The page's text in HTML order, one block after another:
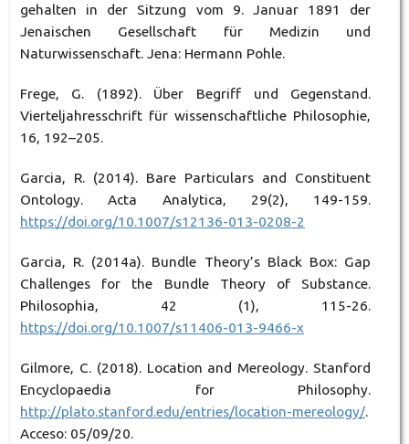
gehalten in der Sitzung vom 9. Januar 1891 der
Jenaischen Gesellschaft für Medizin und
Naturwissenschaft. Jena: Hermann Pohle.
Frege, G. (1892). Über Begriff und Gegenstand.
Vierteljahresschrift für wissenschaftliche Philosophie,
16, 192–205.
Garcia, R. (2014). Bare Particulars and Constituent
Ontology. Acta Analytica, 29(2), 149-159.
https://doi.org/10.1007/s12136-013-0208-2
Garcia, R. (2014a). Bundle Theory’s Black Box: Gap
Challenges for the Bundle Theory of Substance.
Philosophia, 42 (1), 115-26.
https://doi.org/10.1007/s11406-013-9466-x
Gilmore, C. (2018). Location and Mereology. Stanford
Encyclopaedia for Philosophy.
http://plato.stanford.edu/entries/location-mereology/.
Acceso: 05/09/20.